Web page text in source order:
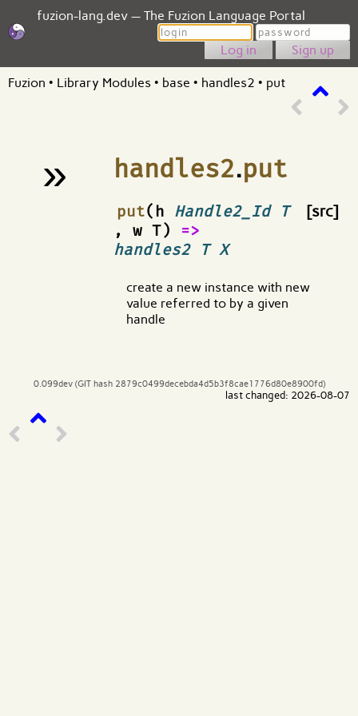
fuzion-lang.dev — The Fuzion Language Portal
Login
Password
Sign up
Fuzion • Library Modules • base • handles2 • put
» handles2.put
put(h Handle2_Id T
, w T) =>
handles2 T X
¶ [src]
create a new instance with new
value referred to by a given
handle
0.099dev (GIT hash 2879c0499decebda4d5b3f8cae1776d80e8900fd)
last changed: 2026-08-07